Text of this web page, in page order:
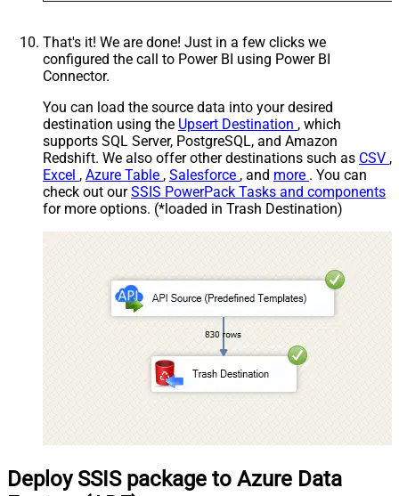
That's it! We are done! Just in a few clicks we
configured the call to Power BI using Power BI
Connector.
You can load the source data into your desired
destination using the Upsert Destination , which
supports SQL Server, PostgreSQL, and Amazon
Redshift. We also offer other destinations such as CSV ,
Excel , Azure Table , Salesforce , and more . You can
check out ourSSIS PowerPack Tasks and components
for more options. (*loaded in Trash Destination)
Deploy SSIS package to Azure Data